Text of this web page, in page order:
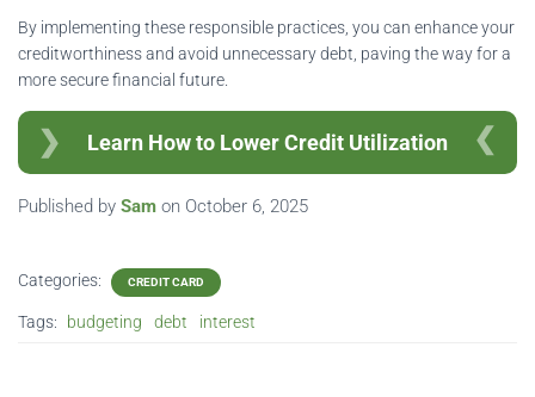
By implementing these responsible practices, you can enhance your
creditworthiness and avoid unnecessary debt, paving the way for a
more secure financial future.
Learn How to Lower Credit Utilization
Published by Sam on October 6, 2025
Categories: CREDIT CARD
Tags: budgeting debt interest